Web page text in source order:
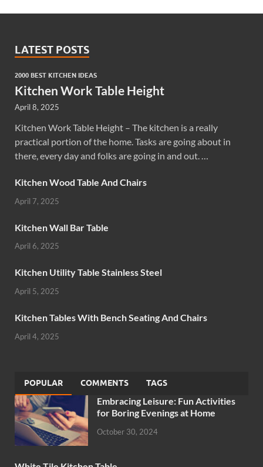
LATEST POSTS
2000 BEST KITCHEN IDEAS
Kitchen Work Table Height
April 8, 2025
Kitchen Work Table Height – The kitchen is a really
practical portion of the home. Tasks are going about in
there, every day and folks are going in and out. …
Kitchen Wood Table And Chairs
April 7, 2025
Kitchen Wall Bar Table
April 6, 2025
Kitchen Utility Table Stainless Steel
April 5, 2025
Kitchen Tables With Bench Seating And Chairs
April 4, 2025
POPULAR COMMENTS TAGS
Embracing Leisure: Fun Activities
for Boring Evenings at Home
October 30, 2024